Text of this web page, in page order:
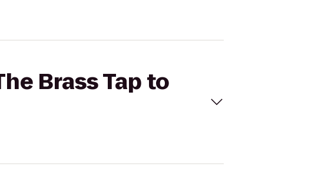
Brass Tap to